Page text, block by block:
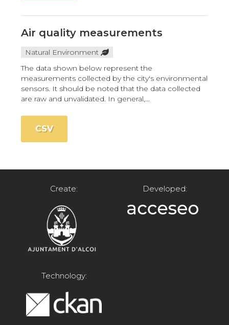
Air quality measurements
Natural Environment
The data shown below represent the
measurements collected by the city's environmental
sensors. It should be noted that the data collected
are raw and unvalidated. In general,...
CSV
Create: Developed:
Technology: